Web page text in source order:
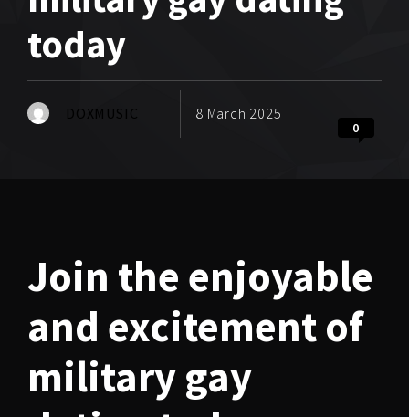
today
DOXMUSIC 8 March 2025
0
Join the enjoyable
and excitement of
military gay